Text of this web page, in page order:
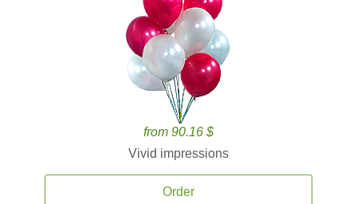
from 90.16 $
Vivid impressions
Order